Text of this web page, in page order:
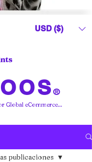
USD ($)
®
Global eCommerce...
publicaciones